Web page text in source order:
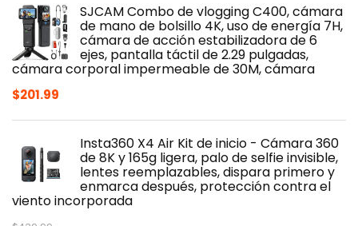
SJCAM Combo de vlogging C400, cámara
de mano de bolsillo 4K, uso de energía 7H,
cámara de acción estabilizadora de 6
ejes, pantalla táctil de 2.29 pulgadas,
cámara corporal impermeable de 30M, cámara
$201.99
Insta360 X4 Air Kit de inicio - Cámara 360
de 8K y 165g ligera, palo de selfie invisible,
lentes reemplazables, dispara primero y
enmarca después, protección contra el
viento incorporada